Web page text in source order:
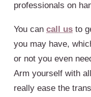
professionals on
You can call usto
you may have,
or not you even
Arm yourself with
really ease the